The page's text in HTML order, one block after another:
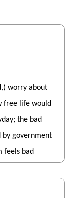
worry about
free life would
the bad
by government
feels bad